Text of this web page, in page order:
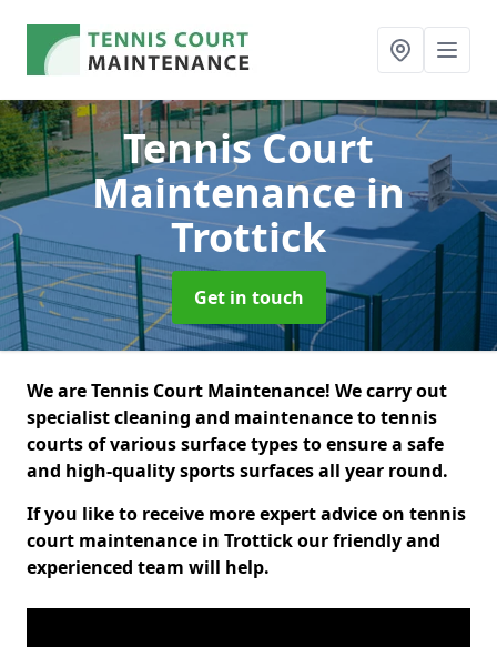
Tennis Court
Maintenancein
Trottick
Get in touch
We are Tennis Court Maintenance! We carry out
specialist cleaning and maintenance to tennis
courts of various surface types to ensure a safe
and high-quality sports surfaces all year round.
If you like to receive more expert advice on tennis
court maintenance in Trottick our friendly and
experienced team will help.